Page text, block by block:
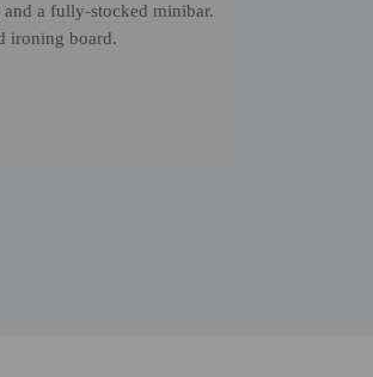
a fully-stocked minibar.
ironing board.